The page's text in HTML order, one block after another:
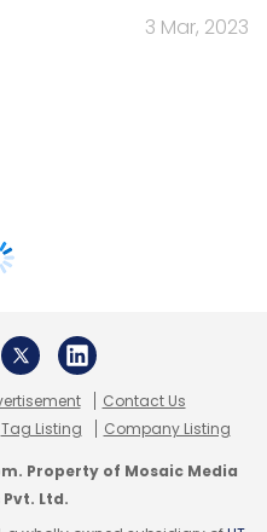
3 Mar, 2023
Contact Us
Tag Listing Company Listing
Property of Mosaic Media
Ltd.